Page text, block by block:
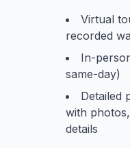
Virtual
recorded
In-
same-day)
Detailed
with
details